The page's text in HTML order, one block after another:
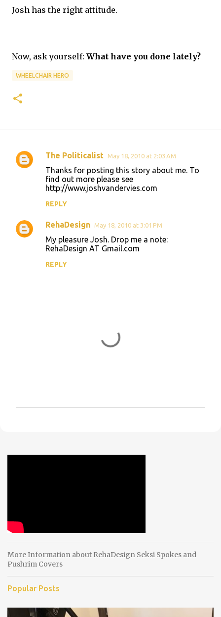
Josh has the right attitude.
Now, ask yourself: What have you done lately?
WHEELCHAIR HERO
C
n
The Politicalist May 18, 2010 at 2:03 AM
Thanks for posting this story about me. To
find out more please see
http://www.joshvandervies.com
REPLY
RehaDesign May 18, 2010 at 3:01 PM
My pleasure Josh. Drop me a note:
RehaDesign AT Gmail.com
REPLY
t
More Information about RehaDesign Seksi Spokes and
Pushrim Covers
Popular Posts